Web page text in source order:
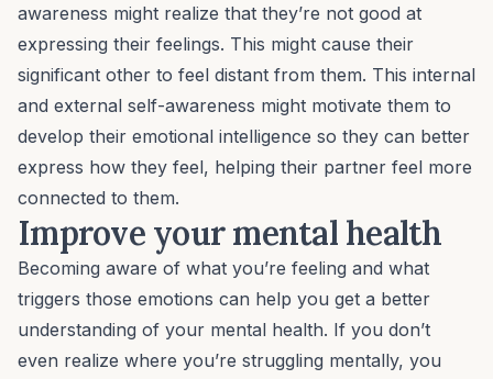
awareness might realize that they’re not good at
expressing their feelings. This might cause their
significant other to feel distant from them. This internal
and external self-awareness might motivate them to
develop their emotional intelligence so they can better
express how they feel, helping their partner feel more
connected to them.
Improve your mental health
Becoming aware of what you’re feeling and what
triggers those emotions can help you get a better
understanding of your mental health. If you don’t
even realize where you’re struggling mentally, you